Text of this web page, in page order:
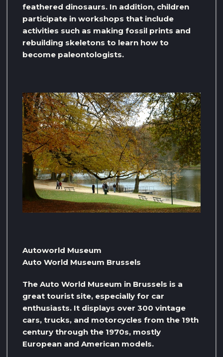
feathered dinosaurs. In addition, children
participate in workshops that include
activities such as making fossil prints and
rebuilding skeletons to learn how to
become paleontologists.
Autoworld Museum
Auto World Museum Brussels
The Auto World Museum in Brussels is a
great tourist site, especially for car
enthusiasts. It displays over 300 vintage
cars, trucks, and motorcycles from the 19th
century through the 1970s, mostly
European and American models.